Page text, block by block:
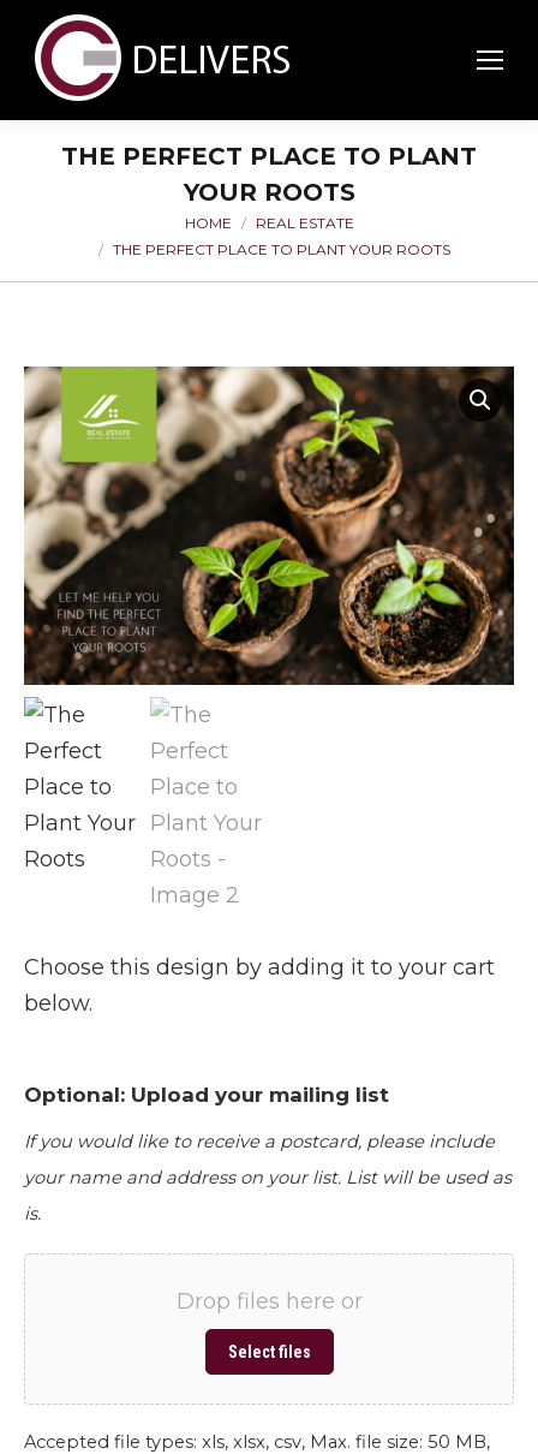
THE PERFECT PLACE TO PLANT
YOUR ROOTS
HOME
REAL ESTATE
THE PERFECT PLACE TO PLANT YOUR ROOTS
Choose this design by adding it to your cart
below.
Optional: Upload your mailing list
If you would like to receive a postcard, please include
your name and address on your list. List will be used as
is.
Drop files here or
Select files
Accepted file types: xls, xlsx, csv, Max. file size: 50 MB,